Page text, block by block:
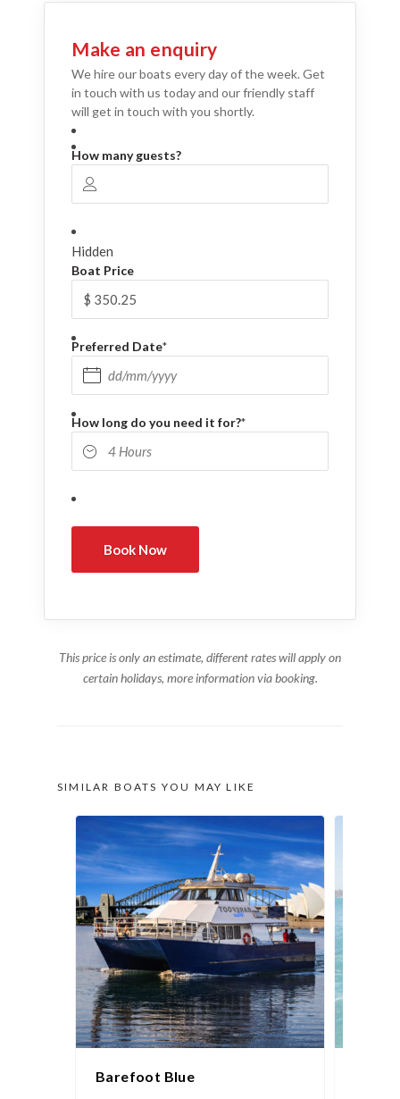
Make an enquiry
We hire our boats every day of the week. Get
in touch with us today and our friendly staff
will get in touch with you shortly.
How many guests?
Hidden
Boat Price
Preferred Date*
DD slash MM slash YYYY
How long do you need it for?*
This price is only an estimate, different rates will apply on
certain holidays, more information via booking.
SIMILAR BOATS YOU MAY LIKE
Barefoot Blue